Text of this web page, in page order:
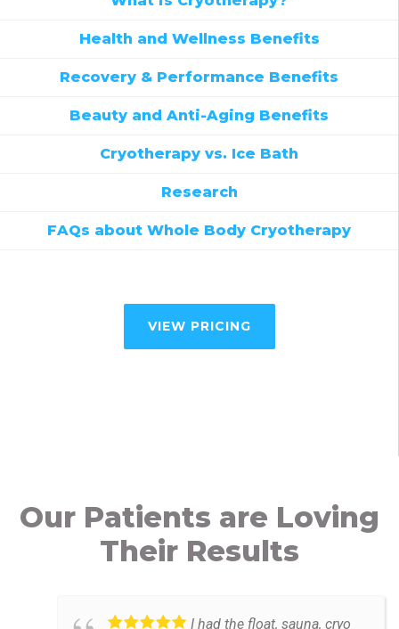
Health and Wellness Benefits
Recovery & Performance Benefits
Beauty and Anti-Aging Benefits
Cryotherapy vs. Ice Bath
Research
FAQs about Whole Body Cryotherapy
VIEW PRICING
Our Patients are Loving
Their Results
I had the float, sauna, cryo